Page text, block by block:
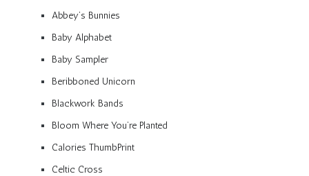
Abbey’s Bunnies
Baby Alphabet
Baby Sampler
Beribboned Unicorn
Blackwork Bands
Bloom Where You’re Planted
Calories ThumbPrint
Celtic Cross